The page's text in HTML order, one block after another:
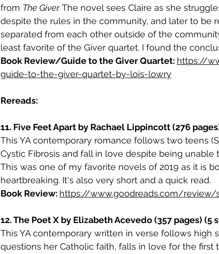
from The Giver. The novel sees Claire as she
despite the rules in the community, and later to be
separated from each other outside of the
least favorite of the Giver quartet. I found the
Book Review/Guide to the Giver Quartet: https://
guide-to-the-giver-quartet-by-lois-lowry
Rereads:
11. Five Feet Apart by Rachael Lippincott (276
This YA contemporary romance follows two teens
Cystic Fibrosis and fall in love despite being
This was one of my favorite novels of 2019 as it is
heartbreaking. It's also very short and a quick read.
Book Review: https://www.goodreads.com/review/
12. The Poet X by Elizabeth Acevedo (357 pages) (5
This YA contemporary written in verse follows high
questions her Catholic faith, falls in love for the